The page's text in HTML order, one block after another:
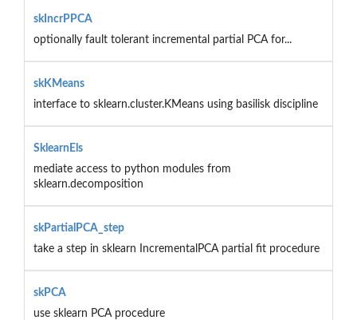
skIncrPPCA
optionally fault tolerant incremental partial PCA for...
skKMeans
interface to sklearn.cluster.KMeans using basilisk discipline
SklearnEls
mediate access to python modules from
sklearn.decomposition
skPartialPCA_step
take a step in sklearn IncrementalPCA partial fit procedure
skPCA
use sklearn PCA procedure